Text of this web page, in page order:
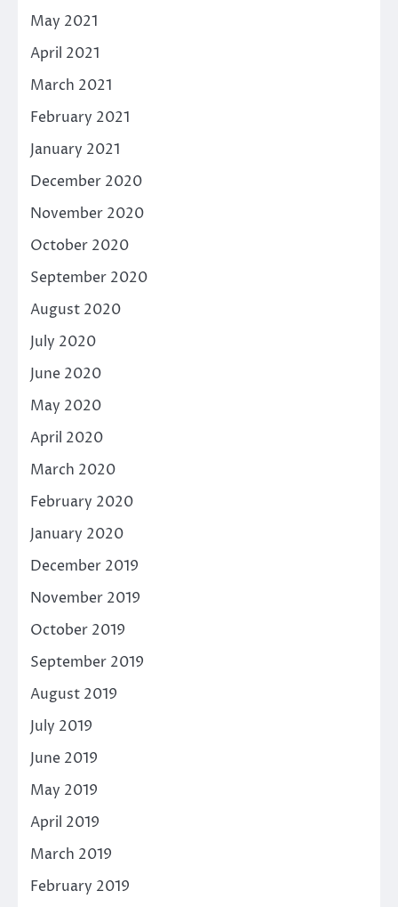
May 2021
April 2021
March 2021
February 2021
January 2021
December 2020
November 2020
October 2020
September 2020
August 2020
July 2020
June 2020
May 2020
April 2020
March 2020
February 2020
January 2020
December 2019
November 2019
October 2019
September 2019
August 2019
July 2019
June 2019
May 2019
April 2019
March 2019
February 2019